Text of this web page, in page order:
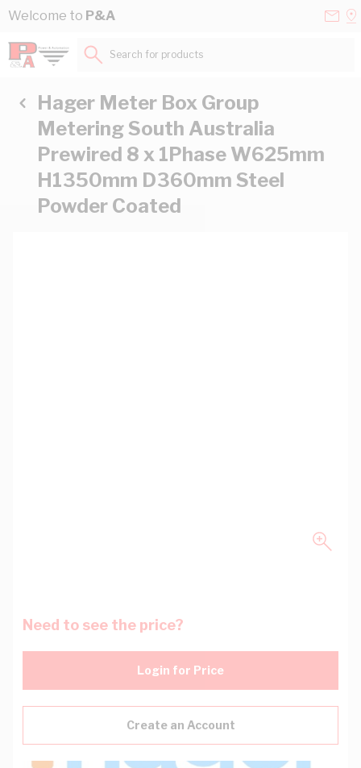
Skip to Content
Welcome to P&A
Search for products...
Hager Meter Box Group
Metering South Australia
Prewired 8 x 1Phase W625mm
H1350mm D360mm Steel
Powder Coated
Need to see the price?
Login for Price
Create an Account